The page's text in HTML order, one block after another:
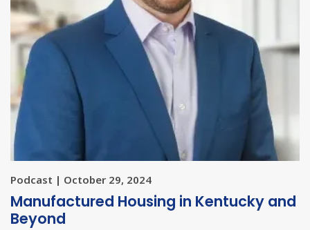
Podcast | October 29, 2024
Manufactured Housing in Kentucky and
Beyond